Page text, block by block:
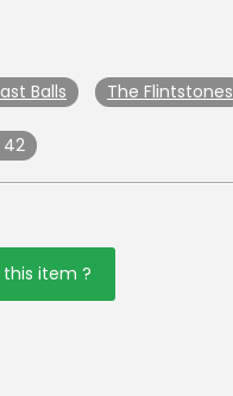
Balls The Flintstones
42
item ?